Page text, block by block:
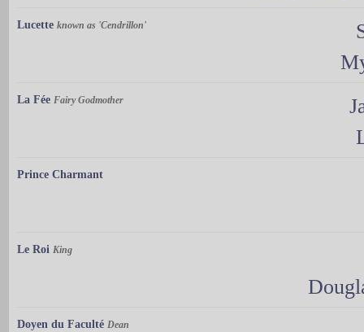
Lucette known as 'Cendrillon'
La Fée Fairy Godmother
Prince Charmant
Le Roi King
Doyen du Faculté Dean